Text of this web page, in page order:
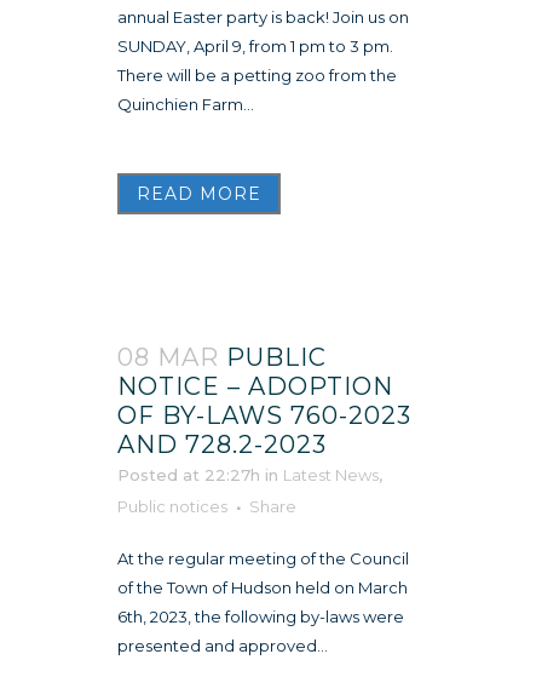
annual Easter party is back! Join us on
SUNDAY, April 9, from 1 pm to 3 pm.
There will be a petting zoo from the
Quinchien Farm...
READ MORE
08 MAR PUBLIC
NOTICE – ADOPTION
OF BY-LAWS 760-2023
AND 728.2-2023
Posted at 22:27h in Latest News,
Public notices
Share
At the regular meeting of the Council
of the Town of Hudson held on March
6th, 2023, the following by-laws were
presented and approved...